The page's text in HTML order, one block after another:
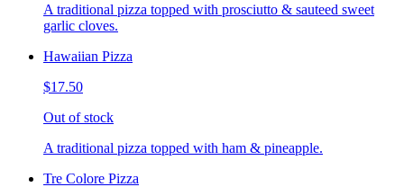
A traditional pizza topped with prosciutto & sauteed sweet
garlic cloves.
Hawaiian Pizza
$17.50
Out of stock
A traditional pizza topped with ham & pineapple.
Tre Colore Pizza